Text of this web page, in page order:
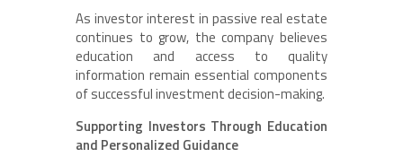
As investor interest in passive real estate
continues to grow, the company believes
education and access to quality
information remain essential components
of successful investment decision-making.
Supporting Investors Through Education
and Personalized Guidance